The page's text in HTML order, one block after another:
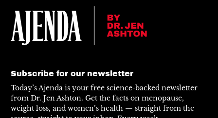
Subscribe for our newsletter
Today’s Ajenda is your free science-backed newsletter
from Dr. Jen Ashton. Get the facts on menopause,
weight loss, and women’s health — straight from the